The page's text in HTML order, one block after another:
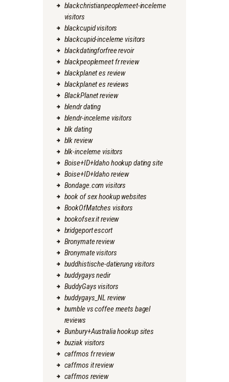
blackchristianpeoplemeet-inceleme
visitors
blackcupid visitors
blackcupid-inceleme visitors
blackdatingforfree revoir
blackpeoplemeet fr review
blackplanet es review
blackplanet es reviews
BlackPlanet review
blendr dating
blendr-inceleme visitors
blk dating
blk review
blk-inceleme visitors
Boise+ID+Idaho hookup dating site
Boise+ID+Idaho review
Bondage.com visitors
book of sex hookup websites
BookOfMatches visitors
bookofsex it review
bridgeport escort
Bronymate review
Bronymate visitors
buddhistische-datierung visitors
buddygays nedir
BuddyGays visitors
buddygays_NL review
bumble vs coffee meets bagel
reviews
Bunbury+Australia hookup sites
buziak visitors
caffmos fr review
caffmos it review
caffmos review